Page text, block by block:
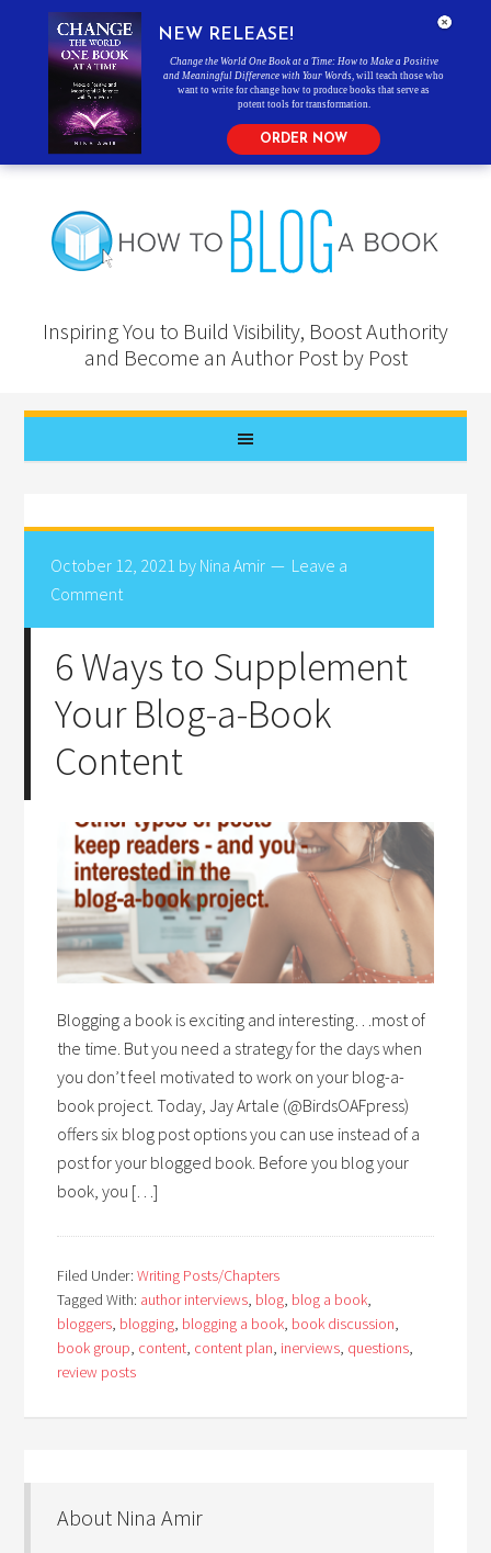
Inspiring You to Build Visibility, Boost Authority
and Become an Author Post by Post
October 12, 2021 by Nina Amir
Leave a
Comment
6 Ways to Supplement
Your Blog-a-Book
Content
Blogging a book is exciting and interesting…most of
the time. But you need a strategy for the days when
you don’t feel motivated to work on your blog-a-
book project. Today, Jay Artale (@BirdsOAFpress)
offers six blog post options you can use instead of a
post for your blogged book. Before you blog your
book, you […]
Filed Under:Writing Posts/Chapters
Tagged With: author interviews, blog, blog a book,
bloggers, blogging, blogging a book, book discussion,
book group, content, content plan, inerviews, questions,
review posts
About Nina Amir
NEW RELEASE!
Change the World One Book at a Time: How to Make a Positive
and Meaningful Difference with Your Words , will teach those who
want to write for change how to produce books that serve as
potent tools for transformation.
ORDER NOW